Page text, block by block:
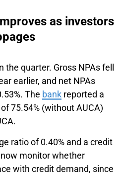
as investors
the quarter. Gross NPAs fell
earlier, and net NPAs
The bank reported a
75.54% (without AUCA)
ratio of 0.40% and a credit
monitor whether
with credit demand, since